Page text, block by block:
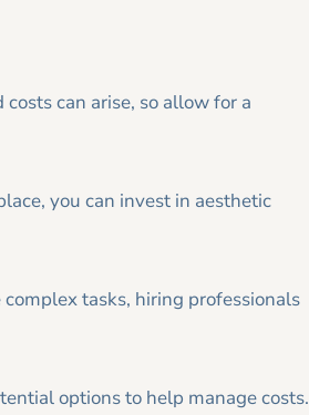
can arise, so allow for a
you can invest in aesthetic
tasks, hiring professionals
options to help manage costs.